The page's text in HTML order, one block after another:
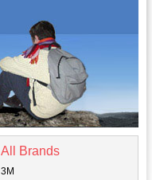
All Brands
3M